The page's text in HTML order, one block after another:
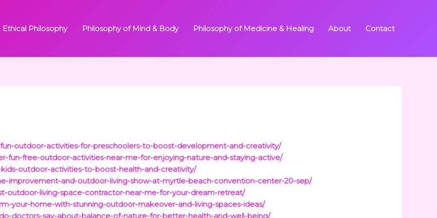
Ethical Philosophy Philosophy of Mind & Body Philosophy of Medicine & Healing About Contact
outdoor-activities-for-preschoolers-to-boost-development-and-creativity/
fun-free-outdoor-activities-near-me-for-enjoying-nature-and-staying-active/
outdoor-activities-to-boost-health-and-creativity/
improvement-and-outdoor-living-show-at-myrtle-beach-convention-center-20-sep/
outdoor-living-space-contractor-near-me-for-your-dream-retreat/
your-home-with-stunning-outdoor-makeover-and-living-spaces-ideas/
doctors-say-about-balance-of-nature-for-better-health-and-well-being/